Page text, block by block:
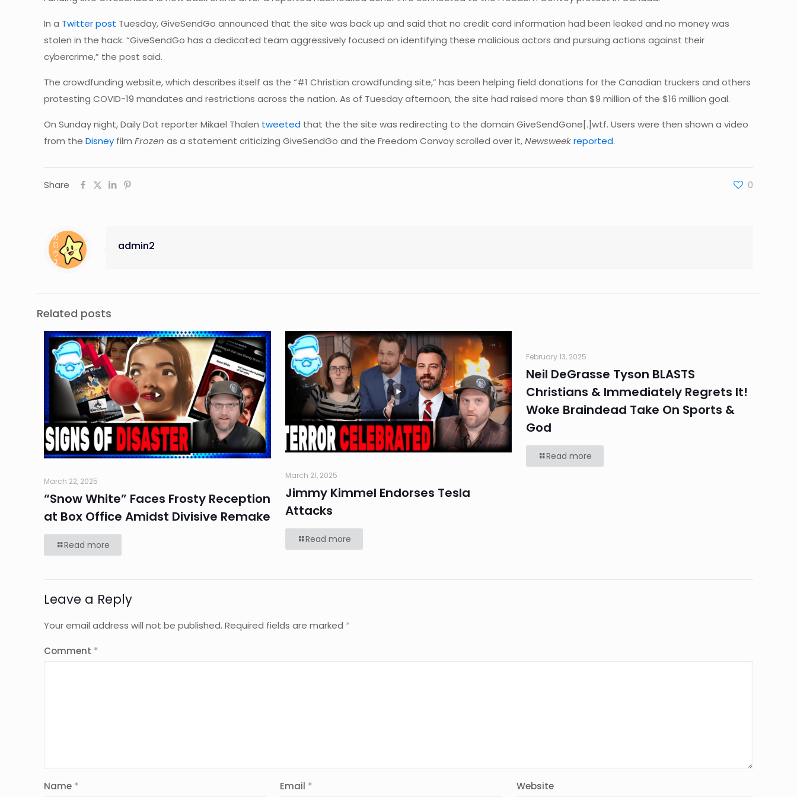
In a Twitterpost Tuesday, GiveSendGo announced that the site was back up and said that no credit card information had been leaked and no money was
stolen in the hack. “GiveSendGo has a dedicated team aggressively focused on identifying these malicious actors and pursuing actions against their
cybercrime,” the post said.
The crowdfunding website, which describes itself as the “#1 Christian crowdfunding site,” has been helping field donations for the Canadian truckers and others
protesting COVID-19 mandates and restrictions across the nation. As of Tuesday afternoon, the site had raised more than $9 million of the $16 million goal.
On Sunday night, Daily Dot reporter Mikael Thalen tweeted that the the site was redirecting to the domain GiveSendGone[.]wtf. Users were then shown a video
from theDisney filmFrozen as a statement criticizing GiveSendGo and the Freedom Convoy scrolled over it,Newsweekreported.
Share 0
admin2
Related posts
March 22, 2025
“Snow White” Faces Frosty Reception
at Box Office Amidst Divisive Remake
Read more
March 21, 2025
Jimmy Kimmel Endorses Tesla
Attacks
Read more
February 13, 2025
Neil DeGrasse Tyson BLASTS
Christians & Immediately Regrets It!
Woke Braindead Take On Sports &
God
Read more
Leave a Reply
Your email address will not be published. Required fields are marked *
Comment *
Name * Email * Website